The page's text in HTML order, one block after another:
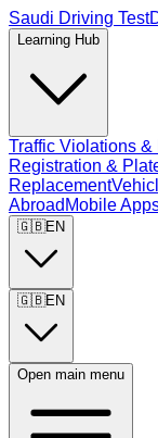
Saudi Driving Test
Learning Hub
Traffic Violations &
Registration &
Replacement
Abroad Mobile
🇬🇧EN
🇬🇧EN
Open main menu